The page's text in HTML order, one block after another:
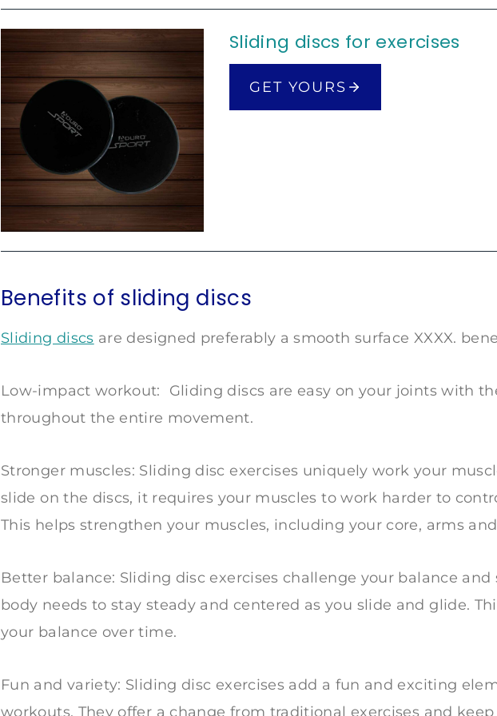
Sliding discs for exercises
GET YOURS
Benefits of sliding discs
Sliding discs are designed preferably a smooth surface XXXX.
Low-impact workout: Gliding discs are easy on your joints with
throughout the entire movement.
Stronger muscles: Sliding disc exercises uniquely work your
slide on the discs, it requires your muscles to work harder to
This helps strengthen your muscles, including your core, arms
Better balance: Sliding disc exercises challenge your balance and
body needs to stay steady and centered as you slide and glide.
your balance over time.
Fun and variety: Sliding disc exercises add a fun and exciting
workouts. They offer a change from traditional exercises and